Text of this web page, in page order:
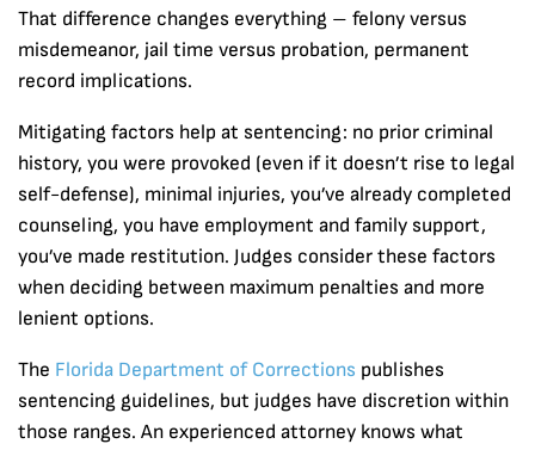
That difference changes everything – felony versus
misdemeanor, jail time versus probation, permanent
record implications.
Mitigating factors help at sentencing: no prior criminal
history, you were provoked (even if it doesn’t rise to legal
self-defense), minimal injuries, you’ve already completed
counseling, you have employment and family support,
you’ve made restitution. Judges consider these factors
when deciding between maximum penalties and more
lenient options.
The Florida Department of Corrections publishes
sentencing guidelines, but judges have discretion within
those ranges. An experienced attorney knows what